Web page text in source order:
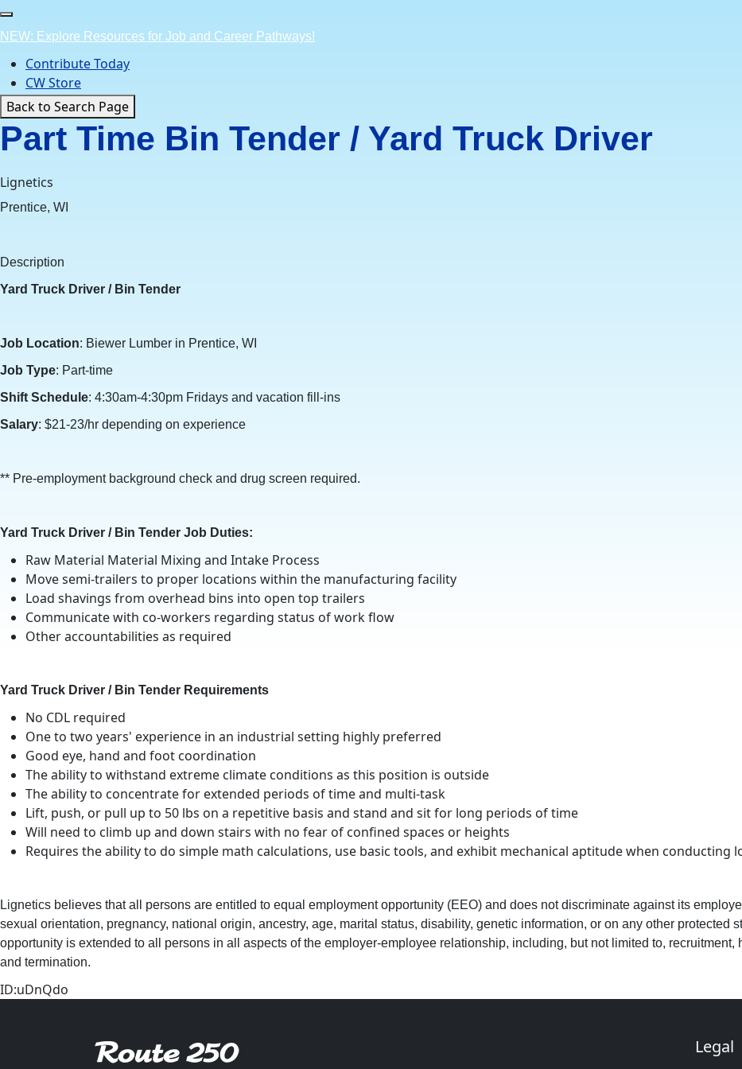
Skip
to
content
NEW: Explore Resources for Job and Career Pathways!
Contribute Today
CW Store
Back to Search Page
Part Time Bin Tender / Yard Truck Driver
Lignetics
Prentice, WI
Description
Yard Truck Driver / Bin Tender
Job Location: Biewer Lumber in Prentice, WI
Job Type: Part-time
Shift Schedule: 4:30am-4:30pm Fridays and vacation fill-ins
Salary: $21-23/hr depending on experience
** Pre-employment background check and drug screen required.
Yard Truck Driver / Bin Tender Job Duties:
Raw Material Material Mixing and Intake Process
Move semi-trailers to proper locations within the manufacturing facility
Load shavings from overhead bins into open top trailers
Communicate with co-workers regarding status of work flow
Other accountabilities as required
Yard Truck Driver / Bin Tender Requirements
No CDL required
One to two years' experience in an industrial setting highly preferred
Good eye, hand and foot coordination
The ability to withstand extreme climate conditions as this position is outside
The ability to concentrate for extended periods of time and multi-task
Lift, push, or pull up to 50 lbs on a repetitive basis and stand and sit for long periods of time
Will need to climb up and down stairs with no fear of confined spaces or heights
Requires the ability to do simple math calculations, use basic tools, and exhibit mechanical aptitude when conducting
Lignetics believes that all persons are entitled to equal employment opportunity (EEO) and does not discriminate against its
sexual orientation, pregnancy, national origin, ancestry, age, marital status, disability, genetic information, or on any other protected
opportunity is extended to all persons in all aspects of the employer-employee relationship, including, but not limited to, recruitment,
and termination.
ID:uDnQdo
Legal